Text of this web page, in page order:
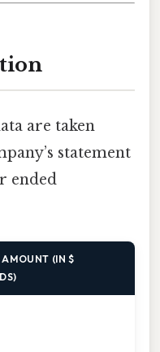
are taken
statement
ended
(IN $